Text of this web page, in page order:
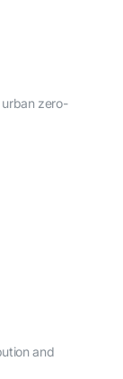
zero-
and